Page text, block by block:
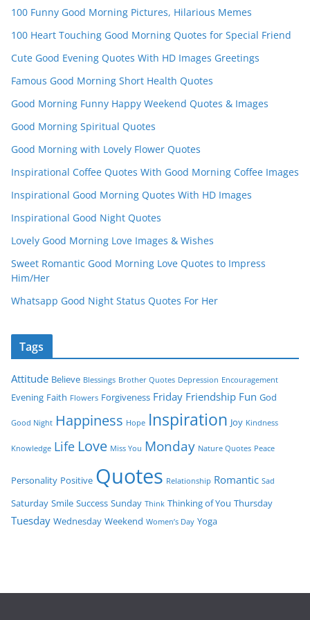
el
100 Funny Good Morning Pictures, Hilarious Memes
100 Heart Touching Good Morning Quotes for Special Friend
Cute Good Evening Quotes With HD Images Greetings
Famous Good Morning Short Health Quotes
Good Morning Funny Happy Weekend Quotes & Images
Good Morning Spiritual Quotes
Good Morning with Lovely Flower Quotes
Inspirational Coffee Quotes With Good Morning Coffee Images
Inspirational Good Morning Quotes With HD Images
Inspirational Good Night Quotes
Lovely Good Morning Love Images & Wishes
Sweet Romantic Good Morning Love Quotes to Impress
Him/Her
Whatsapp Good Night Status Quotes For Her
Tags
Attitude Believe Blessings Brother Quotes Depression Encouragement
Evening Faith Flowers Forgiveness Friday Friendship Fun God
Good Night Happiness Hope Inspiration Joy Kindness
Knowledge Life Love Miss You Monday Nature Quotes Peace
Personality Positive Quotes Relationship Romantic Sad
Saturday Smile Success Sunday Think Thinking of You Thursday
Tuesday Wednesday Weekend Women’s Day Yoga